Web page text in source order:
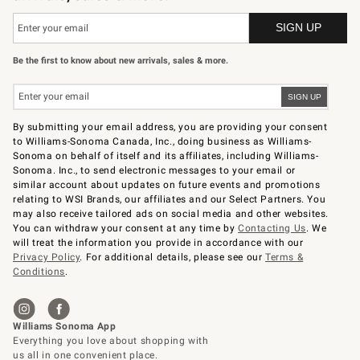
Be the first to know about new arrivals, sales & more.
By submitting your email address, you are providing your consent
to Williams-Sonoma Canada, Inc., doing business as Williams-
Sonoma on behalf of itself and its affiliates, including Williams-
Sonoma. Inc., to send electronic messages to your email or
similar account about updates on future events and promotions
relating to WSI Brands, our affiliates and our Select Partners. You
may also receive tailored ads on social media and other websites.
You can withdraw your consent at any time byContacting Us. We
will treat the information you provide in accordance with our
Privacy Policy. For additional details, please see ourTerms &
Conditions.